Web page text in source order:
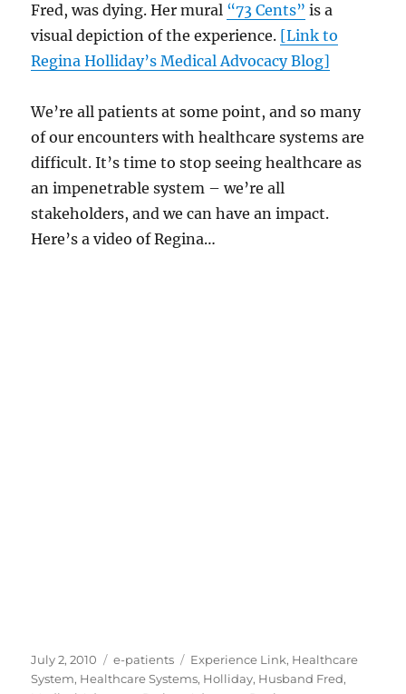
Fred, was dying. Her mural “73 Cents” is a
visual depiction of the experience. [Link to
Regina Holliday’s Medical Advocacy Blog]
We’re all patients at some point, and so many
of our encounters with healthcare systems are
difficult. It’s time to stop seeing healthcare as
an impenetrable system – we’re all
stakeholders, and we can have an impact.
Here’s a video of Regina…
Posted
on
July 2, 2010 Categories
e-patients Tags
Experience Link, Healthcare
System, Healthcare Systems, Holliday, Husband Fred,